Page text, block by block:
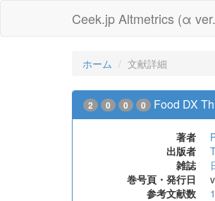
Ceek.jp Altmetrics (α
ホーム 文献詳細
2 0 0 0 Food DX
著者
出版者
雑誌
巻号頁・発行日
参考文献数